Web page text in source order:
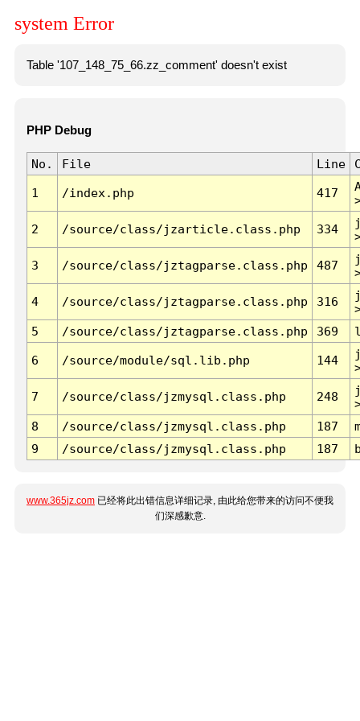
system Error
Table '107_148_75_66.zz_comment' doesn't exist
PHP Debug
No. File Line
1 /index.php 417
2 /source/class/jzarticle.class.php 334
3 /source/class/jztagparse.class.php 487
4 /source/class/jztagparse.class.php 316
5
/source/class/jztagparse.class.php 369
6 /source/module/sql.lib.php 144
7 /source/class/jzmysql.class.php 248
8
/source/class/jzmysql.class.php 187
9
/source/class/jzmysql.class.php 187
www.365jz.com 已经将此出错信息详细记录, 由此给您带来的访问不便我
们深感歉意.